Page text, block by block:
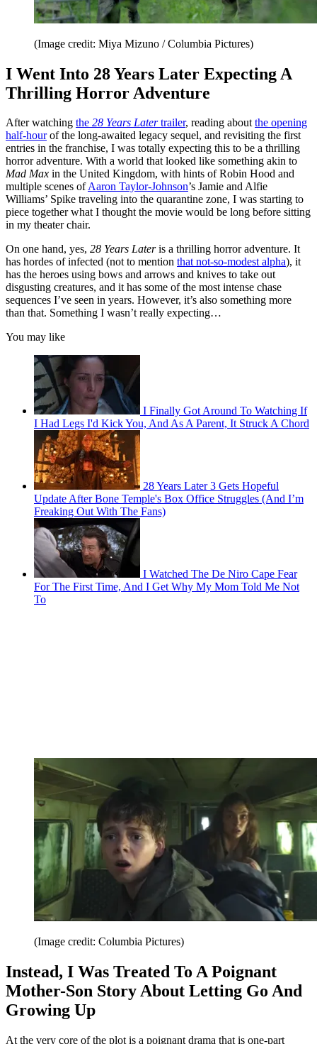
(Image credit: Miya Mizuno / Columbia Pictures)
I Went Into 28 Years Later Expecting A
Thrilling Horror Adventure
After watching the 28 Years Latertrailer, reading aboutthe opening
half-hourof the long-awaited legacy sequel, and revisiting the first
entries in the franchise, I was totally expecting this to be a thrilling
horror adventure. With a world that looked like something akin to
Mad Max in the United Kingdom, with hints of Robin Hood and
multiple scenes ofAaron Taylor-Johnson’s Jamie and Alfie
Williams’ Spike traveling into the quarantine zone, I was starting to
piece together what I thought the movie would be long before sitting
in my theater chair.
On one hand, yes, 28 Years Lateris a thrilling horror adventure. It
has hordes of infected (not to mention that not-so-modest alpha), it
has the heroes using bows and arrows and knives to take out
disgusting creatures, and it has some of the most intense chase
sequences I’ve seen in years. However, it’s also something more
than that. Something I wasn’t really expecting…
You may like
I Finally Got Around To Watching If
I Had Legs I'd Kick You, And As A Parent, It Struck A Chord
28 Years Later 3 Gets Hopeful
Update After Bone Temple's Box Office Struggles (And I’m
Freaking Out With The Fans)
I Watched The De Niro Cape Fear
For The First Time, And I Get Why My Mom Told Me Not
To
(Image credit: Columbia Pictures)
Instead, I Was Treated To A Poignant
Mother-Son Story About Letting Go And
Growing Up
At the very core of the plot is a poignant drama that is one-part